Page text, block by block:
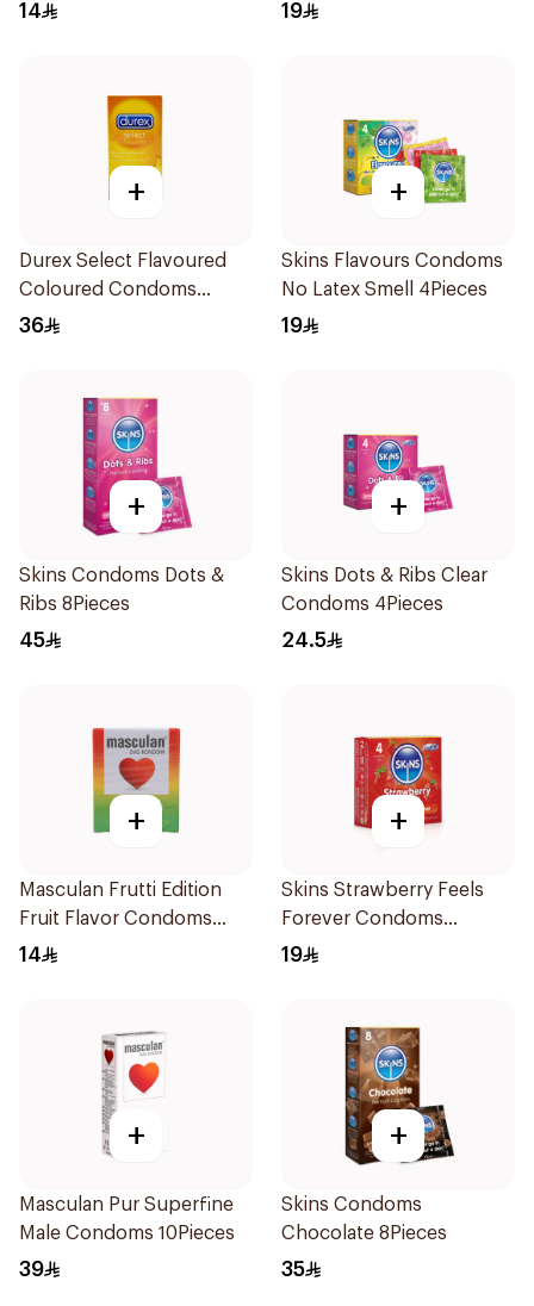
14 19
+
Durex Select Flavoured
Coloured Condoms
6Pieces
36
+
Skins Flavours Condoms
No Latex Smell 4Pieces
19
+
Skins Condoms Dots &
Ribs 8Pieces
45
+
Skins Dots & Ribs Clear
Condoms 4Pieces
24.5
+
Masculan Frutti Edition
Fruit Flavor Condoms
3Pieces
14
+
Skins Strawberry Feels
Forever Condoms
4Pieces
19
+
Masculan Pur Superfine
Male Condoms 10Pieces
39
+
Skins Condoms
Chocolate 8Pieces
35